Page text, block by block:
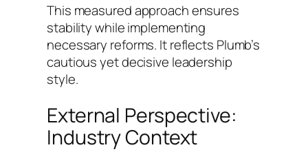
This measured approach ensures
stability while implementing
necessary reforms. It reflects Plumb’s
cautious yet decisive leadership
style.
External Perspective:
Industry Context